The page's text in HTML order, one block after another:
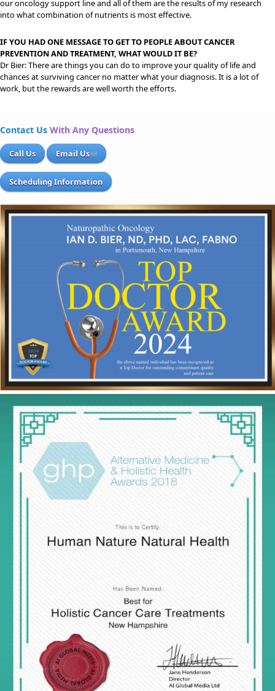
our oncology support line and all of them are the results of my research
into what combination of nutrients is most effective.
IF YOU HAD ONE MESSAGE TO GET TO PEOPLE ABOUT CANCER
PREVENTION AND TREATMENT, WHAT WOULD IT BE?
Dr Bier: There are things you can do to improve your quality of life and
chances at surviving cancer no matter what your diagnosis. It is a lot of
work, but the rewards are well worth the efforts.
Contact Us With Any Questions
Call Us Email Us
Scheduling Information